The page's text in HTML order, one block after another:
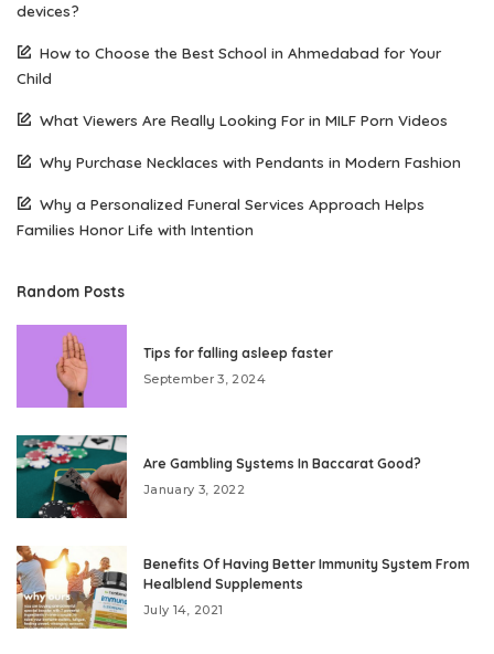
devices?
How to Choose the Best School in Ahmedabad for Your
Child
What Viewers Are Really Looking For in MILF Porn Videos
Why Purchase Necklaces with Pendants in Modern Fashion
Why a Personalized Funeral Services Approach Helps
Families Honor Life with Intention
Random Posts
Tips for falling asleep faster
September 3, 2024
Are Gambling Systems In Baccarat Good?
January 3, 2022
Benefits Of Having Better Immunity System From
Healblend Supplements
July 14, 2021